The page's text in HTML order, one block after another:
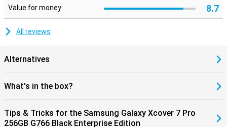
Value for money: 8.7
All reviews
Alternatives
What's in the box?
Tips & Tricks for the Samsung Galaxy Xcover 7 Pro
256GB G766 Black Enterprise Edition